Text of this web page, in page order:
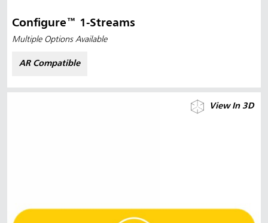
Configure™ 1-Streams
Multiple Options Available
AR Compatible
View In 3D